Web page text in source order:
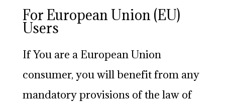
For European Union (EU)
Users
If You are a European Union
consumer, you will benefit from any
mandatory provisions of the law of